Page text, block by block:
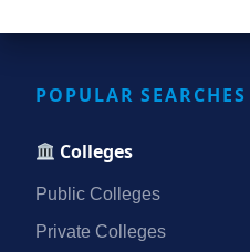
POPULAR SEARCHES
Colleges
Public Colleges
Private Colleges